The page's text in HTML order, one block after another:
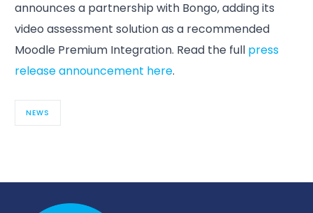
announces a partnership with Bongo, adding its
video assessment solution as a recommended
Moodle Premium Integration. Read the full press
release announcement here.
NEWS